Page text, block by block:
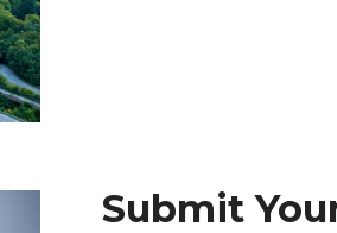
Submit